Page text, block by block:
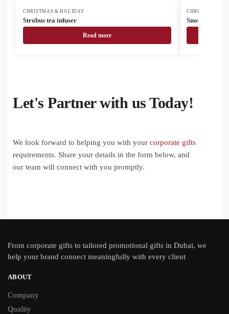
CHRISTMAS & HOLIDAY
Strobus tea infuser
Read more
CHRISTMAS &
Snostro
Let's Partner with us Today!
We look forward to helping you with your corporate gifts
requirements. Share your details in the form below, and
our team will connect with you promptly.
From corporate gifts to tailored promotional gifts in Dubai, we
help your brand connect meaningfully with every client
ABOUT
Company
Quality